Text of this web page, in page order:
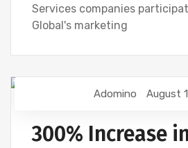
Services companies
Global's marketing
Adomino August
300% Increase